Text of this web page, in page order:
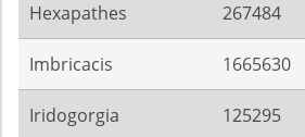
Hexapathes 267484
Imbricacis 1665630
Iridogorgia 125295